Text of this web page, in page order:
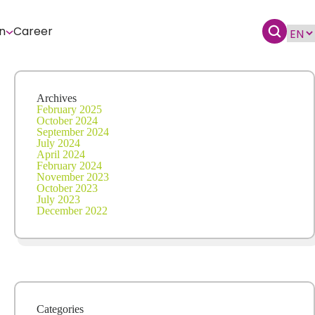
Career
Archives
February 2025
October 2024
September 2024
July 2024
April 2024
February 2024
November 2023
October 2023
July 2023
December 2022
Categories